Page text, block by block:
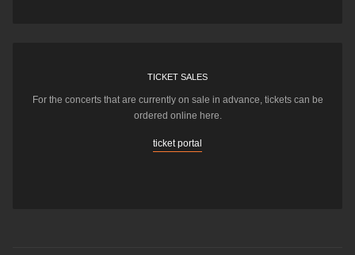
TICKET SALES
For the concerts that are currently on sale in advance, tickets can be
ordered online here.
ticket portal